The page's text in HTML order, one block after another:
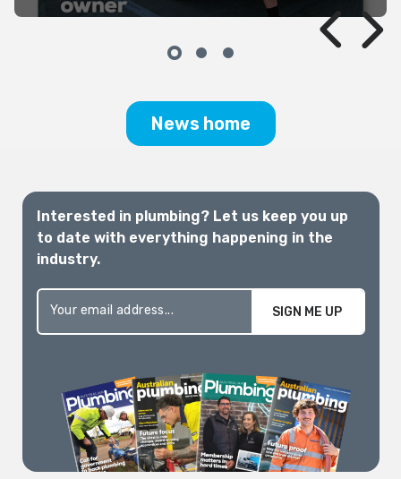
the barrage of data, political
rhetoric. For those of us whose
News home
Interested in plumbing? Let us keep you up
to date with everything happening in the
industry.
SIGN ME UP